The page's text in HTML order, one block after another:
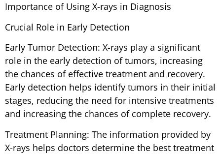
Importance of Using X-rays in Diagnosis
Crucial Role in Early Detection
Early Tumor Detection: X-rays play a significant
role in the early detection of tumors, increasing
the chances of effective treatment and recovery.
Early detection helps identify tumors in their initial
stages, reducing the need for intensive treatments
and increasing the chances of complete recovery.
Treatment Planning: The information provided by
X-rays helps doctors determine the best treatment